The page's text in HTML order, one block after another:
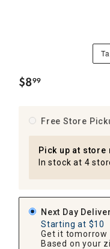
$8.
99
Free Store
Pick up at store
In stock at 4
Next Day
Starting at $10
Get it tomorrow
Based on your